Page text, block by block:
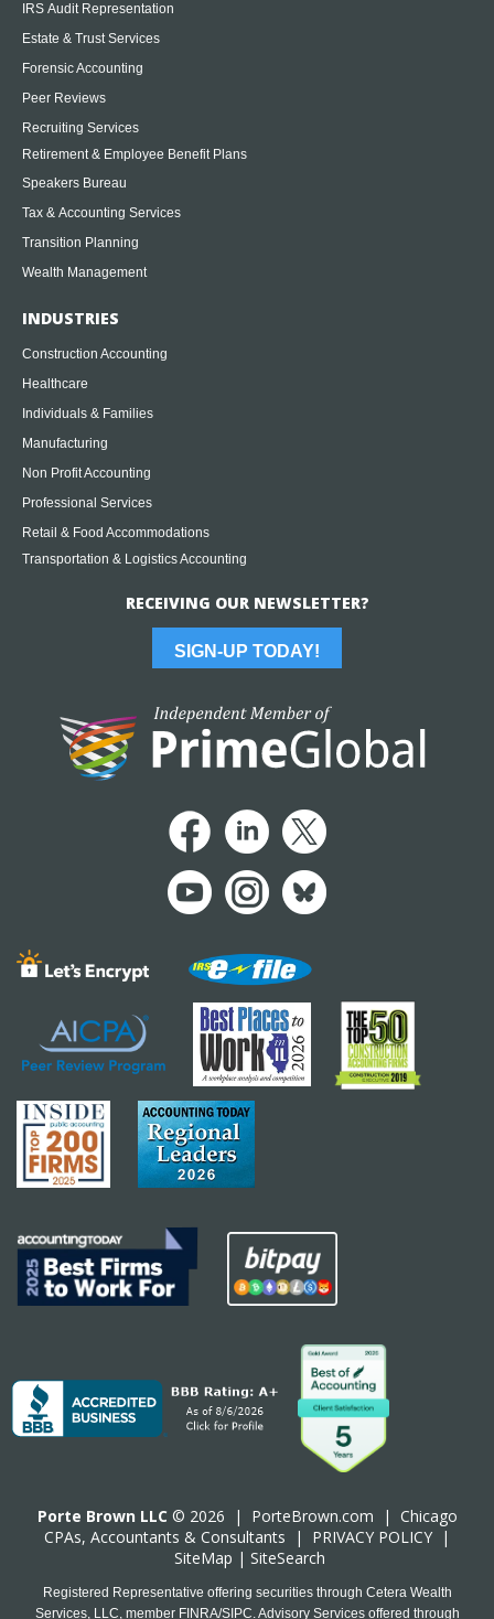
IRS Audit Representation
Estate & Trust Services
Forensic Accounting
Peer Reviews
Recruiting Services
Retirement & Employee Benefit Plans
Speakers Bureau
Tax & Accounting Services
Transition Planning
Wealth Management
INDUSTRIES
Construction Accounting
Healthcare
Individuals & Families
Manufacturing
Non Profit Accounting
Professional Services
Retail & Food Accommodations
Transportation & Logistics Accounting
RECEIVING OUR NEWSLETTER?
SIGN-UP TODAY!
Porte Brown LLC © 2026 | PorteBrown.com | Chicago
CPAs, Accountants & Consultants | PRIVACY POLICY |
SiteMap | SiteSearch
Registered Representative offering securities through Cetera Wealth
Services, LLC, member FINRA/SIPC. Advisory Services offered through